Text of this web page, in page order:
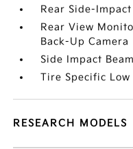
Rear Side-
Rear View
Back-Up Camera
Side Impact
Tire Specific
RESEARCH MODELS